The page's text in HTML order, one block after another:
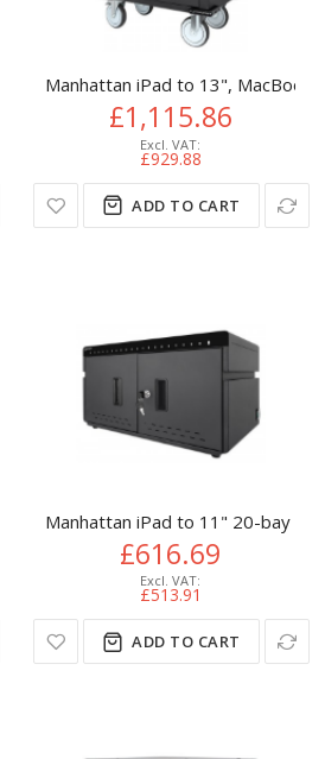
via AC Adapter (UK) 30-bay,
Manhattan iPad to 13", MacBook
£1,115.86
£929.88
ADD TO CART
into unit, Suitable for ALL
Install device's AC Adapter
Series 8 Bay UV-C Charging Locker
Manhattan iPad to 11" 20-bay
£616.69
£513.91
ADD TO CART